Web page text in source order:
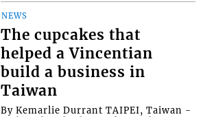
NEWS
The cupcakes that
helped a Vincentian
build a business in
Taiwan
By Kemarlie Durrant TAIPEI, Taiwan -